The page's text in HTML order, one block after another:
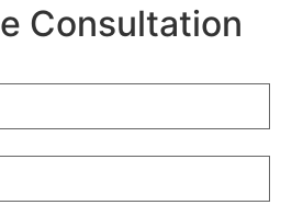
Consultation